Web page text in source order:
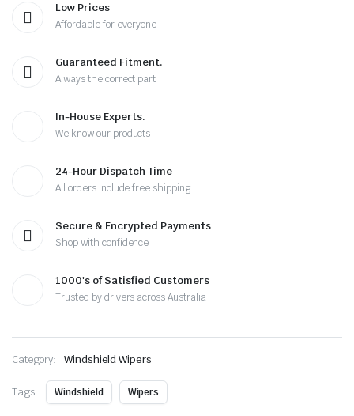
Low Prices
Affordable for everyone
Guaranteed Fitment.
Always the correct part
In-House Experts.
We know our products
24-Hour Dispatch Time
All orders include free shipping
Secure & Encrypted Payments
Shop with confidence
1000's of Satisfied Customers
Trusted by drivers across Australia
Category: Windshield Wipers
Tags: Windshield Wipers